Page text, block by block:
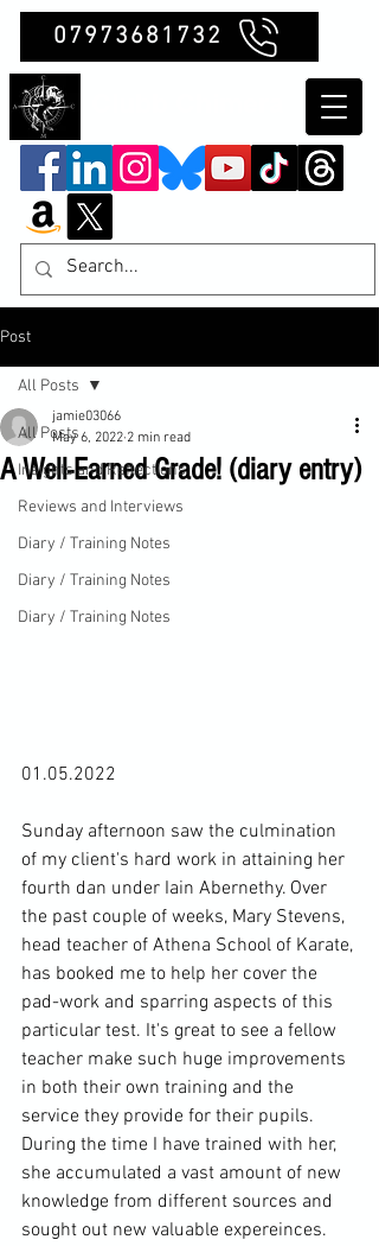
07973681732
Post
All Posts
Insights and Reflections
Reviews and Interviews
Diary / Training Notes
Diary / Training Notes
Diary / Training Notes
All Posts
A Well-Earned Grade! (diary entry)
jamie03066
May 6, 2022 2 min read
01.05.2022
Sunday afternoon saw the culmination
of my client's hard work in attaining her
fourth dan under Iain Abernethy. Over
the past couple of weeks, Mary Stevens,
head teacher of Athena School of Karate,
has booked me to help her cover the
pad-work and sparring aspects of this
particular test. It's great to see a fellow
teacher make such huge improvements
in both their own training and the
service they provide for their pupils.
During the time I have trained with her,
she accumulated a vast amount of new
knowledge from different sources and
sought out new valuable expereinces.